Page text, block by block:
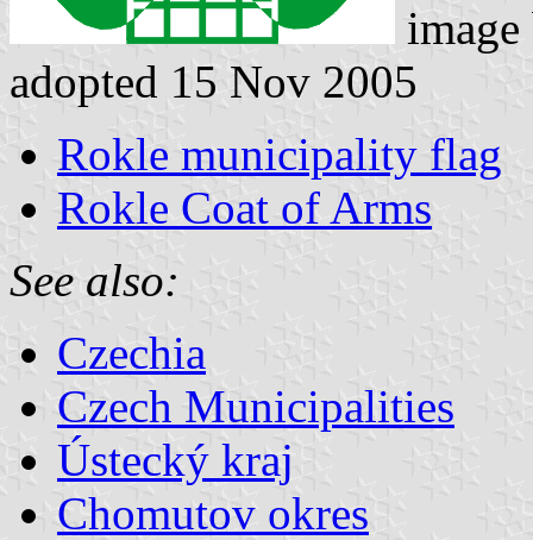
adopted 15 Nov 2005
Rokle municipality flag
Rokle Coat of Arms
See also:
Czechia
Czech Municipalities
Ústecký kraj
Chomutov okres